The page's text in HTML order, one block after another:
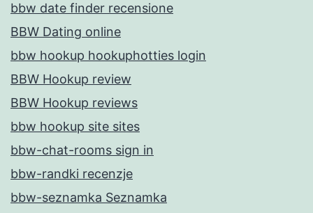
bbw date finder recensione
BBW Dating online
bbw hookup hookuphotties login
BBW Hookup review
BBW Hookup reviews
bbw hookup site sites
bbw-chat-rooms sign in
bbw-randki recenzje
bbw-seznamka Seznamka